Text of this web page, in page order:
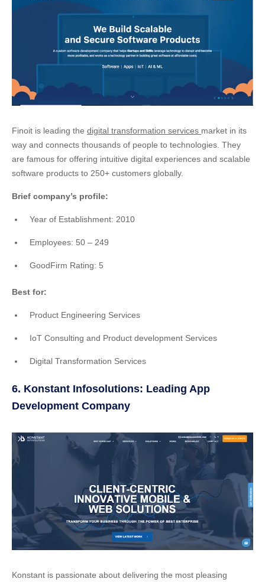
Finoit is leading the digital transformation services market in its
way and connects thousands of people to technologies. They
are famous for offering intuitive digital experiences and scalable
software products to 250+ customers globally.
Brief company’s profile:
Year of Establishment: 2010
Employees: 50 – 249
GoodFirm Rating: 5
Best for:
Product Engineering Services
IoT Consulting and Product development Services
Digital Transformation Services
6. Konstant Infosolutions: Leading App
Development Company
Konstant is passionate about delivering the most pleasing